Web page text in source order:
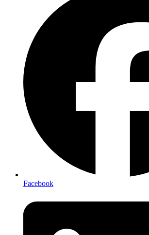
Facebook